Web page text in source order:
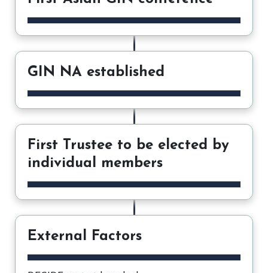
GIN NA established
First Trustee to be elected by
individual members
External Factors